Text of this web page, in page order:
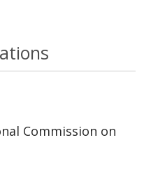
Commission on